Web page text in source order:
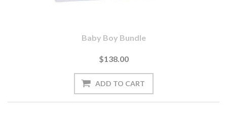
Baby Boy Bundle
$138.00